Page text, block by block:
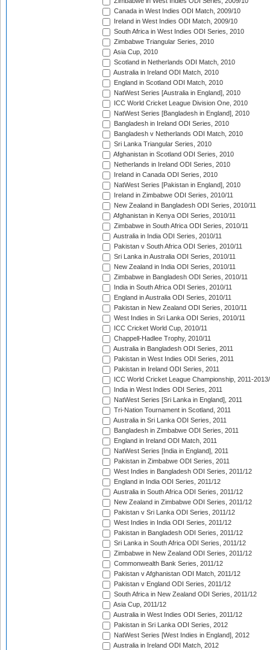
Canada in West Indies ODI Match, 2009/10
Ireland in West Indies ODI Match, 2009/10
South Africa in West Indies ODI Series, 2010
Zimbabwe Triangular Series, 2010
Asia Cup, 2010
Scotland in Netherlands ODI Match, 2010
Australia in Ireland ODI Match, 2010
England in Scotland ODI Match, 2010
NatWest Series [Australia in England], 2010
ICC World Cricket League Division One, 2010
NatWest Series [Bangladesh in England], 2010
Bangladesh in Ireland ODI Series, 2010
Bangladesh v Netherlands ODI Match, 2010
Sri Lanka Triangular Series, 2010
Afghanistan in Scotland ODI Series, 2010
Netherlands in Ireland ODI Series, 2010
Ireland in Canada ODI Series, 2010
NatWest Series [Pakistan in England], 2010
Ireland in Zimbabwe ODI Series, 2010/11
New Zealand in Bangladesh ODI Series, 2010/11
Afghanistan in Kenya ODI Series, 2010/11
Zimbabwe in South Africa ODI Series, 2010/11
Australia in India ODI Series, 2010/11
Pakistan v South Africa ODI Series, 2010/11
Sri Lanka in Australia ODI Series, 2010/11
New Zealand in India ODI Series, 2010/11
Zimbabwe in Bangladesh ODI Series, 2010/11
India in South Africa ODI Series, 2010/11
England in Australia ODI Series, 2010/11
Pakistan in New Zealand ODI Series, 2010/11
West Indies in Sri Lanka ODI Series, 2010/11
ICC Cricket World Cup, 2010/11
Chappell-Hadlee Trophy, 2010/11
Australia in Bangladesh ODI Series, 2011
Pakistan in West Indies ODI Series, 2011
Pakistan in Ireland ODI Series, 2011
ICC World Cricket League Championship, 2011-
India in West Indies ODI Series, 2011
NatWest Series [Sri Lanka in England], 2011
Tri-Nation Tournament in Scotland, 2011
Australia in Sri Lanka ODI Series, 2011
Bangladesh in Zimbabwe ODI Series, 2011
England in Ireland ODI Match, 2011
NatWest Series [India in England], 2011
Pakistan in Zimbabwe ODI Series, 2011
West Indies in Bangladesh ODI Series, 2011/12
England in India ODI Series, 2011/12
Australia in South Africa ODI Series, 2011/12
New Zealand in Zimbabwe ODI Series, 2011/12
Pakistan v Sri Lanka ODI Series, 2011/12
West Indies in India ODI Series, 2011/12
Pakistan in Bangladesh ODI Series, 2011/12
Sri Lanka in South Africa ODI Series, 2011/12
Zimbabwe in New Zealand ODI Series, 2011/12
Commonwealth Bank Series, 2011/12
Pakistan v Afghanistan ODI Match, 2011/12
Pakistan v England ODI Series, 2011/12
South Africa in New Zealand ODI Series, 2011/12
Asia Cup, 2011/12
Australia in West Indies ODI Series, 2011/12
Pakistan in Sri Lanka ODI Series, 2012
NatWest Series [West Indies in England], 2012
Australia in Ireland ODI Match, 2012